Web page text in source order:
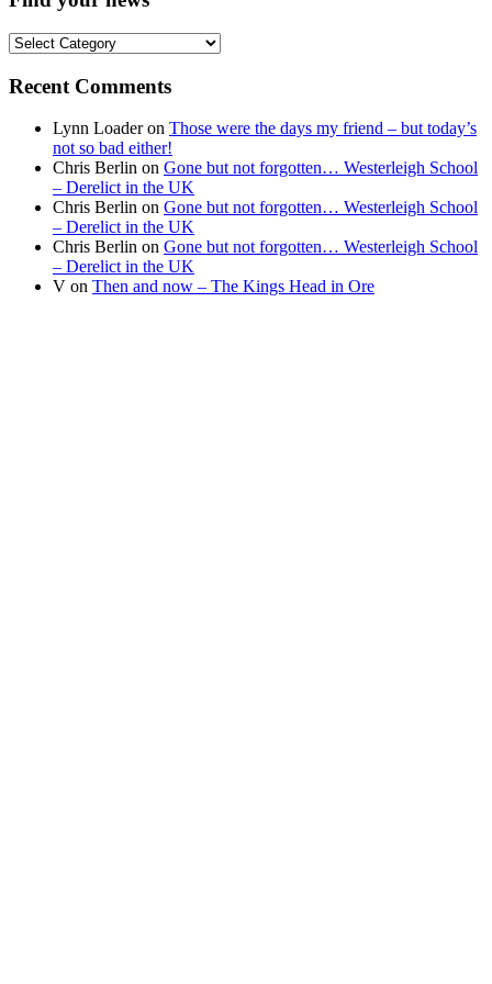
Find
news
Recent Comments
Lynn Loaderon Those were the days my friend – but today’s
not so bad either!
Chris Berlin on Gone but not forgotten… Westerleigh School
– Derelict in the UK
Chris Berlin on Gone but not forgotten… Westerleigh School
– Derelict in the UK
Chris Berlin on Gone but not forgotten… Westerleigh School
– Derelict in the UK
V on Then and now – The Kings Head in Ore